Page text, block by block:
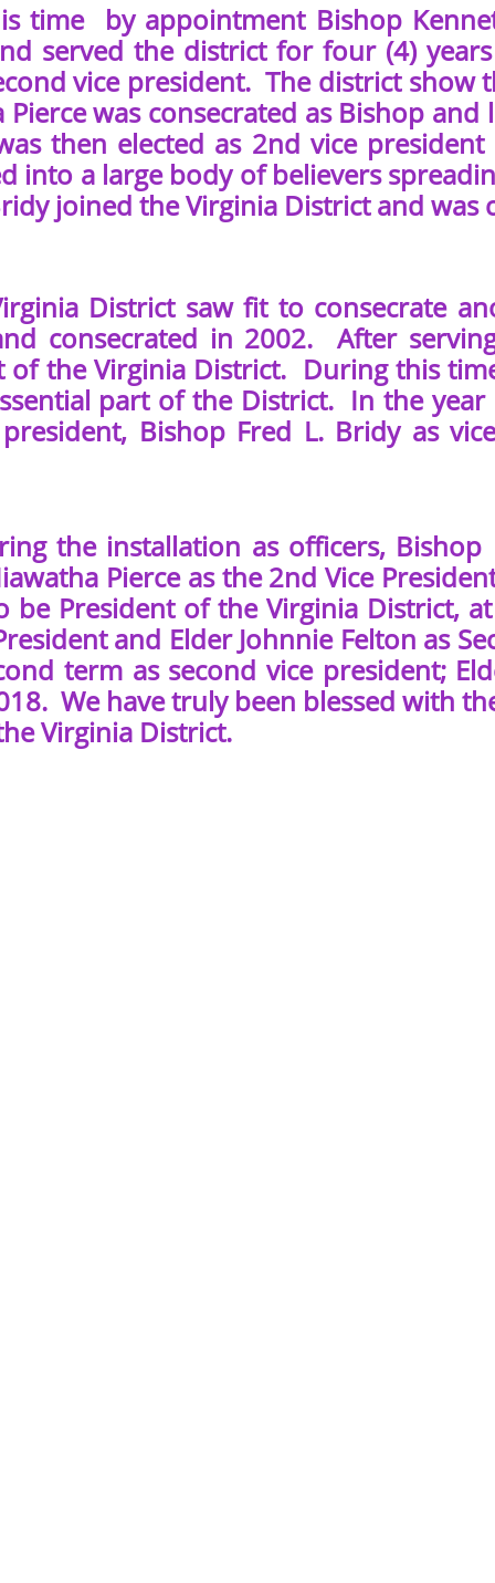
by appointment Bishop
served the district for four (4)
vice president. The district
Pierce was consecrated as Bishop
then elected as 2nd vice
into a large body of believers
joined the Virginia District and was
District saw fit to consecrate
consecrated in 2002. After
of the Virginia District. During this
part of the District. In the
Bishop Fred L. Bridy as
installation as officers, Bishop
Pierce as the 2nd Vice
be President of the Virginia District,
and Elder Johnnie Felton as
term as second vice president;
We have truly been blessed with
Virginia District.